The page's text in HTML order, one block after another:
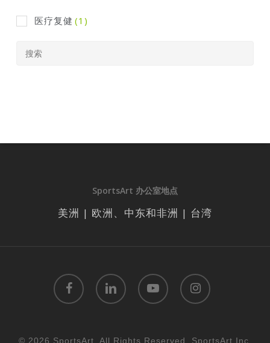
医疗复健 (1)
SportsArt 办公室地点
美洲 | 欧洲、中东和非洲 | 台湾
facebook linkedin youtube instagram
© 2026 SportsArt. All Rights Reserved, SportsArt Inc.